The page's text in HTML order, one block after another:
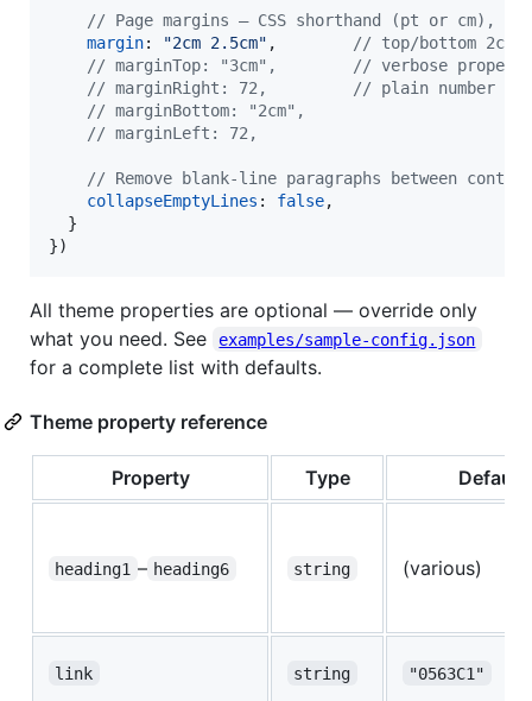
// Page margins — CSS shorthand (pt or cm),
margin: "2cm 2.5cm" ,
// top/bottom
// marginTop: "3cm",        // verbose
// marginRight: 72,         // plain number =
// marginBottom: "2cm",
// marginLeft: 72,
// Remove blank-line paragraphs between
collapseEmptyLines : false,
}
})
All theme properties are optional — override only
what you need. See
examples/sample-config.json
for a complete list with defaults.
Theme property reference
Property Type Default
heading1 – heading6 string (various)
link string "0563C1"